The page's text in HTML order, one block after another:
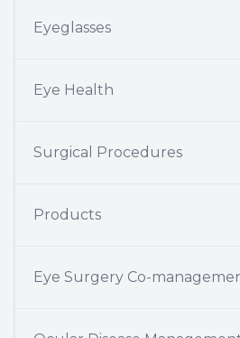
Eyeglasses
Eye Health
Surgical Procedures
Products
Eye Surgery Co-